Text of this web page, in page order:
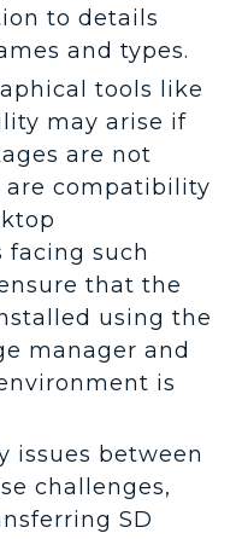
to details
and types.
tools like
may arise if
are not
compatibility
facing such
that the
using the
manager and
is
issues between
challenges,
SD